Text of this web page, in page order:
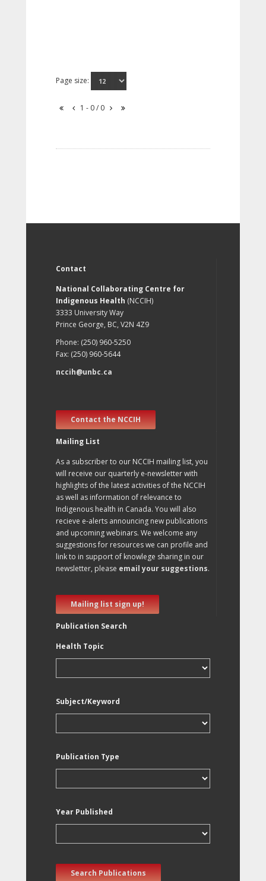
Page size:
1 - 0 / 0
Contact
National Collaborating Centre for
Indigenous Health (NCCIH)
3333 University Way
Prince George, BC, V2N 4Z9
Phone: (250) 960-5250
Fax: (250) 960-5644
nccih@unbc.ca
Contact the NCCIH
Mailing List
As a subscriber to our NCCIH mailing list, you
will receive our quarterly e-newsletter with
highlights of the latest activities of the NCCIH
as well as information of relevance to
Indigenous health in Canada. You will also
recieve e-alerts announcing new publications
and upcoming webinars. We welcome any
suggestions for resources we can profile and
link to in support of knowlege sharing in our
newsletter, please email your suggestions.
Mailing list sign up!
Publication Search
Health Topic
Subject/Keyword
Publication Type
Year Published
Search Publications